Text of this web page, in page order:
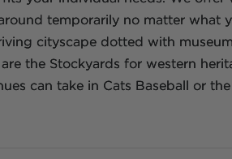
temporarily no matter what
cityscape dotted with
the Stockyards for western
can take in Cats Baseball or